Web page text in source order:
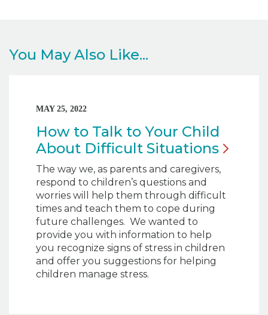
You May Also Like...
MAY 25, 2022
How to Talk to Your Child
About Difficult Situations
The way we, as parents and caregivers,
respond to children’s questions and
worries will help them through difficult
times and teach them to cope during
future challenges. We wanted to
provide you with information to help
you recognize signs of stress in children
and offer you suggestions for helping
children manage stress.